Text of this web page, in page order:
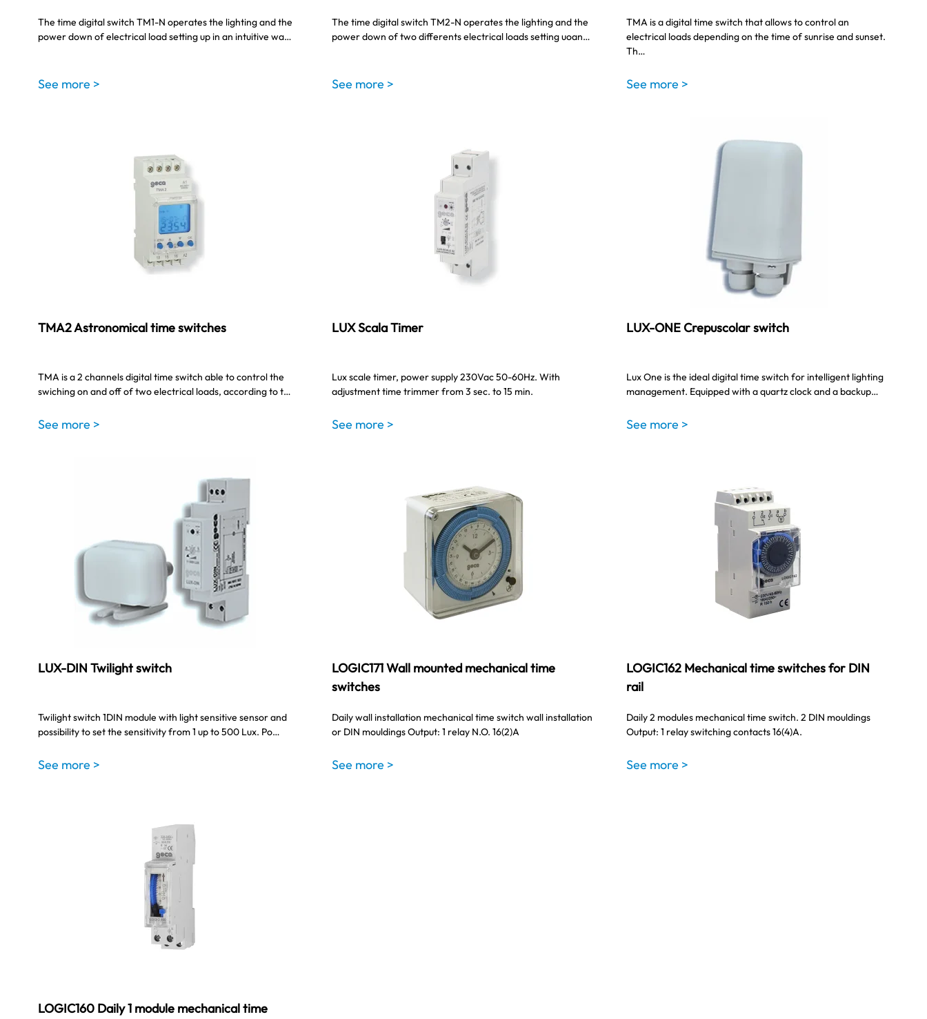
The time digital switch TM1-N operates the lighting and the
power down of electrical load setting up in an intuitive wa…
See more >
The time digital switch TM2-N operates the lighting and the
power down of two differents electrical loads setting uoan…
See more >
TMA is a digital time switch that allows to control an
electrical loads depending on the time of sunrise and sunset.
Th…
See more >
TMA2 Astronomical time switches
TMA is a 2 channels digital time switch able to control the
swiching on and off of two electrical loads, according to t…
See more >
LUX Scala Timer
Lux scale timer, power supply 230Vac 50-60Hz. With
adjustment time trimmer from 3 sec. to 15 min.
See more >
LUX-ONE Crepuscolar switch
Lux One is the ideal digital time switch for intelligent lighting
management. Equipped with a quartz clock and a backup…
See more >
LUX-DIN Twilight switch
Twilight switch 1DIN module with light sensitive sensor and
possibility to set the sensitivity from 1 up to 500 Lux. Po…
See more >
LOGIC171 Wall mounted mechanical time
switches
Daily wall installation mechanical time switch wall installation
or DIN mouldings Output: 1 relay N.O. 16(2)A
See more >
LOGIC162 Mechanical time switches for DIN
rail
Daily 2 modules mechanical time switch. 2 DIN mouldings
Output: 1 relay switching contacts 16(4)A.
See more >
LOGIC160 Daily 1 module mechanical time